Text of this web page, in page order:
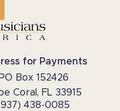
for Payments
PO Box 152426
Coral, FL 33915
438-0085